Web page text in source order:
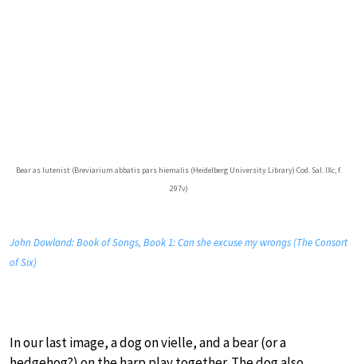
Bear as lutenist (Breviarium abbatis pars hiemalis (Heidelberg University Library) Cod. Sal. IXc, f.
297v)
John Dowland: Book of Songs, Book 1: Can she excuse my wrongs (The Consort
of Six)
In our last image, a dog on vielle, and a bear (or a